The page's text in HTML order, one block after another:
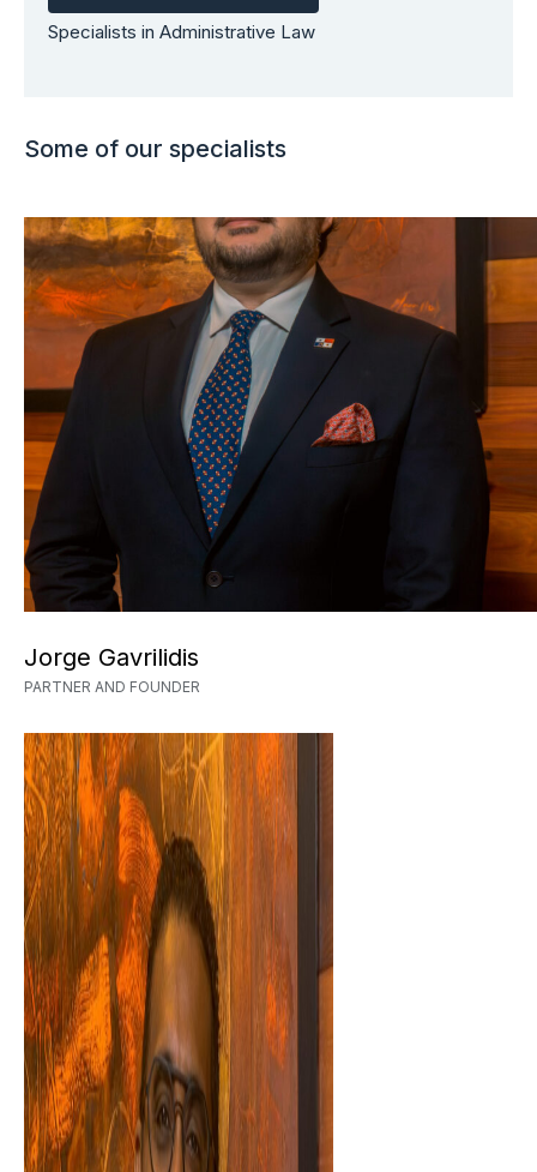
Specialists in Administrative Law
Some of our specialists
Jorge Gavrilidis
PARTNER AND FOUNDER